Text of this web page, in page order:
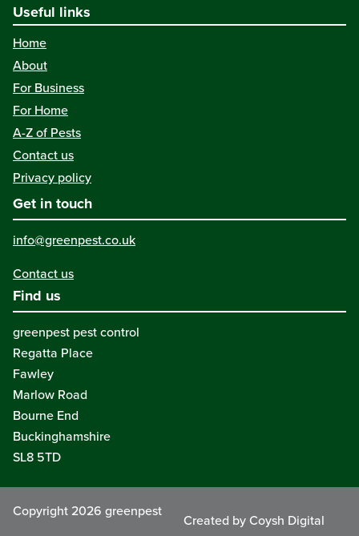
Useful links
Home
About
For Business
For Home
A-Z of Pests
Contact us
Privacy policy
Get in touch
info@greenpest.co.uk
Contact us
Find us
greenpest pest control
Regatta Place
Fawley
Marlow Road
Bourne End
Buckinghamshire
SL8 5TD
Copyright 2026 greenpest
Created by Coysh Digital